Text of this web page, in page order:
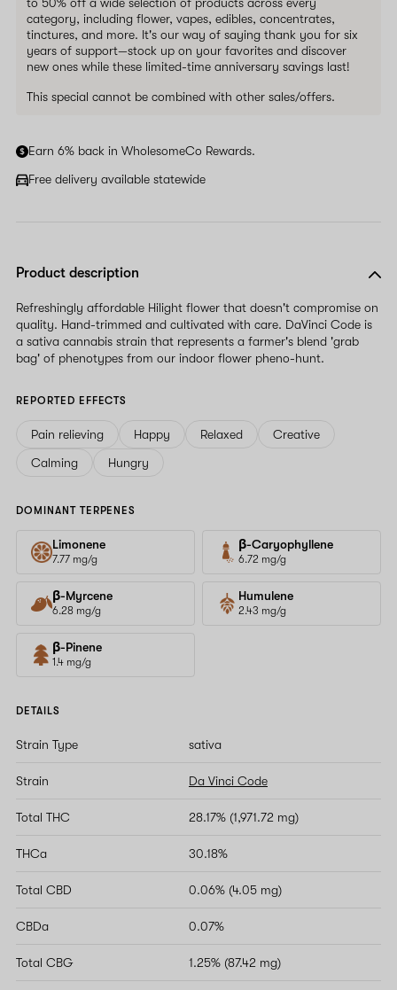
category, including flower, vapes, edibles, concentrates,
tinctures, and more. It's our way of saying thank you for six
years of support—stock up on your favorites and discover
new ones while these limited-time anniversary savings last!
This special cannot be combined with other sales/offers.
Earn 6% back in WholesomeCo Rewards.
Free delivery available statewide
Product description
Refreshingly affordable Hilight flower that doesn't compromise on
quality. Hand-trimmed and cultivated with care. DaVinci Code is
a sativa cannabis strain that represents a farmer's blend 'grab
bag' of phenotypes from our indoor flower pheno-hunt.
REPORTED EFFECTS
Pain relieving Happy Relaxed
Creative
Calming
Hungry
DOMINANT TERPENES
Limonene
7.77 mg/g
β-Caryophyllene
6.72 mg/g
β-Myrcene
6.28 mg/g
Humulene
2.43 mg/g
β-Pinene
1.4 mg/g
DETAILS
Strain Type sativa
Strain Da Vinci Code
Total THC 28.17% (1,971.72 mg)
THCa 30.18%
Total CBD 0.06% (4.05 mg)
CBDa 0.07%
Total CBG 1.25% (87.42 mg)